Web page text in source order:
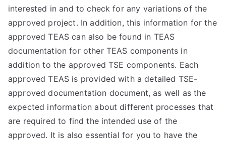
interested in and to check for any variations of the
approved project. In addition, this information for the
approved TEAS can also be found in TEAS
documentation for other TEAS components in
addition to the approved TSE components. Each
approved TEAS is provided with a detailed TSE-
approved documentation document, as well as the
expected information about different processes that
are required to find the intended use of the
approved. It is also essential for you to have the